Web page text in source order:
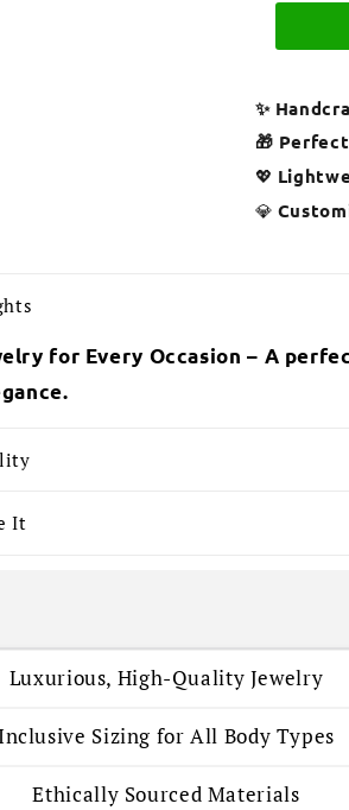
✨
🎁
💖
💎
for Every Occasion – A
It
Luxurious, High-Quality Jewelry
Sizing for All Body Types
Ethically Sourced Materials